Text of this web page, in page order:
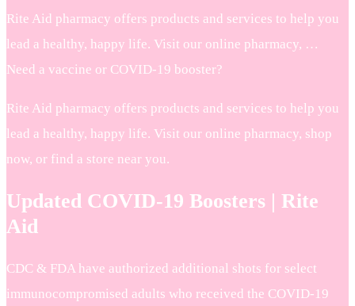
Rite Aid pharmacy offers products and services to help you
lead a healthy, happy life. Visit our online pharmacy, …
Need a vaccine or COVID-19 booster?
Rite Aid pharmacy offers products and services to help you
lead a healthy, happy life. Visit our online pharmacy, shop
now, or find a store near you.
Updated COVID-19 Boosters | Rite
Aid
CDC & FDA have authorized additional shots for select
immunocompromised adults who received the COVID-19